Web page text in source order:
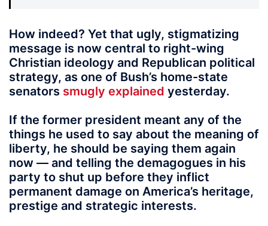
How indeed? Yet that ugly, stigmatizing
message is now central to right-wing
Christian ideology and Republican political
strategy, as one of Bush’s home-state
senators smugly explained yesterday.
If the former president meant any of the
things he used to say about the meaning of
liberty, he should be saying them again
now — and telling the demagogues in his
party to shut up before they inflict
permanent damage on America’s heritage,
prestige and strategic interests.